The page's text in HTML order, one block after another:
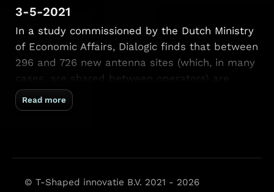
3-5-2021
In a study commissioned by the Dutch Ministry
of Economic Affairs, Dialogic finds that between
296 and 726 new antenna sites (which, in many
cases, are shared between operators) are
necessary over the coming six years. Until 2027,
we do not expect deployment of large-scale
Read more
© T-Shaped innovatie B.V. 2021 - 2026